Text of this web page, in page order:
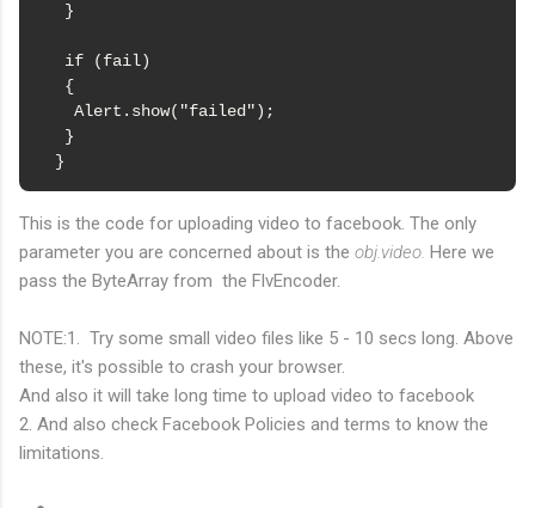
    Alert.show("failed");
  }
This is the code for uploading video to facebook. The only
parameter you are concerned about is the obj.video. Here we
pass the ByteArray from the FlvEncoder.
NOTE:1. Try some small video files like 5 - 10 secs long. Above
these, it's possible to crash your browser.
And also it will take long time to upload video to facebook
2. And also check Facebook Policies and terms to know the
limitations.